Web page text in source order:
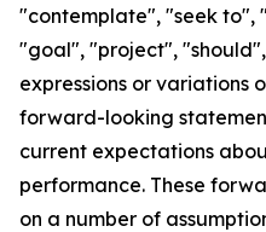
"contemplate", "seek to",
"goal", "project",
expressions or variations
forward-looking
current expectations
performance. These
on a number of